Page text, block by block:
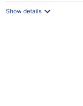
Show details